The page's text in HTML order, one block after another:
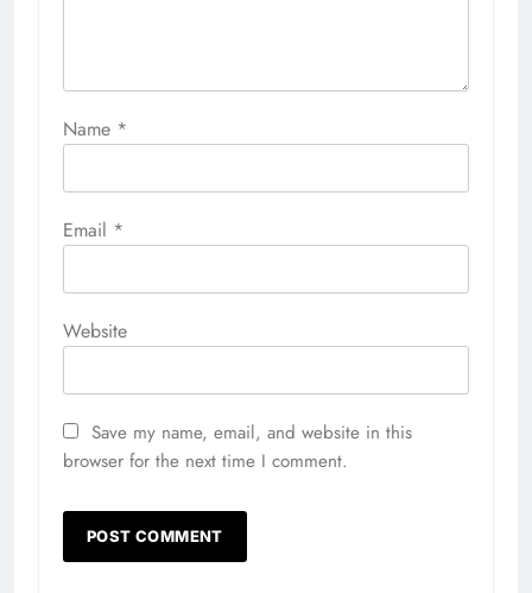
Name *
Email *
Website
Save my name, email, and website in this
browser for the next time I comment.